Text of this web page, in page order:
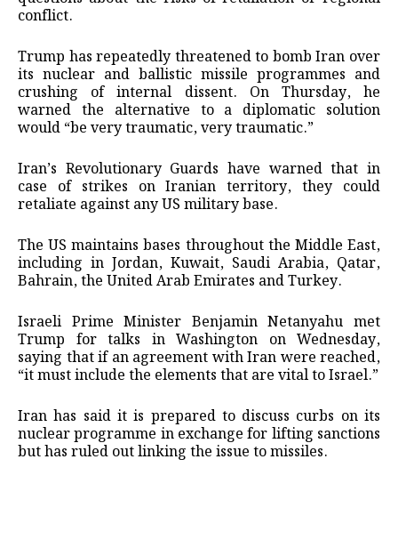
conflict.
Trump has repeatedly threatened to bomb Iran over
its nuclear and ballistic missile programmes and
crushing of internal dissent. On Thursday, he
warned the alternative to a diplomatic solution
would “be very traumatic, very traumatic.”
Iran’s Revolutionary Guards have warned that in
case of strikes on Iranian territory, they could
retaliate against any US military base.
The US maintains bases throughout the Middle East,
including in Jordan, Kuwait, Saudi Arabia, Qatar,
Bahrain, the United Arab Emirates and Turkey.
Israeli Prime Minister Benjamin Netanyahu met
Trump for talks in Washington on Wednesday,
saying that if an agreement with Iran were reached,
“it must include the elements that are vital to Israel.”
Iran has said it is prepared to discuss curbs on its
nuclear programme in exchange for lifting sanctions
but has ruled out linking the issue to missiles.